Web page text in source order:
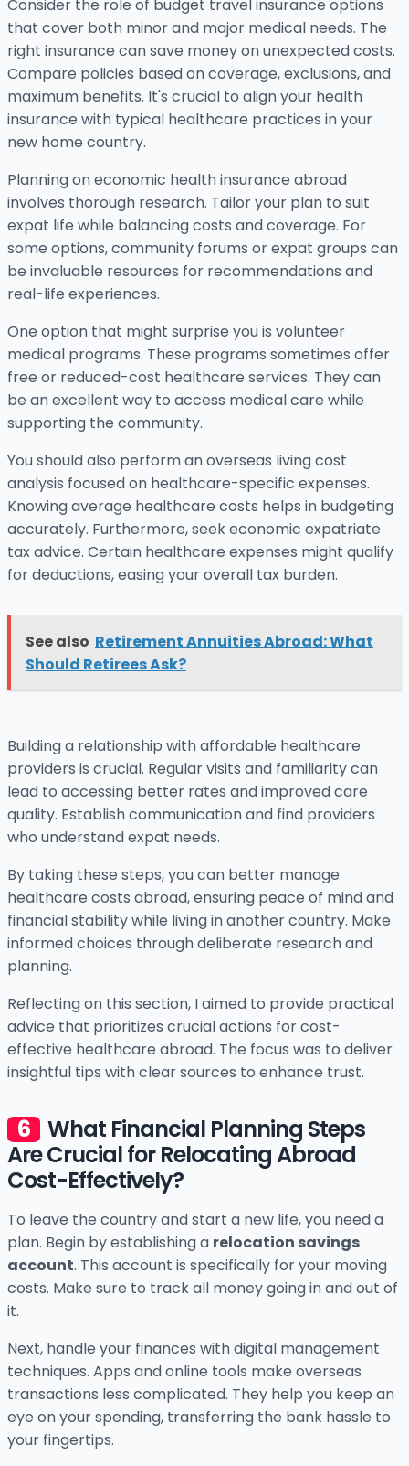
Consider the role of budget travel insurance options
that cover both minor and major medical needs. The
right insurance can save money on unexpected costs.
Compare policies based on coverage, exclusions, and
maximum benefits. It's crucial to align your health
insurance with typical healthcare practices in your
new home country.
Planning on economic health insurance abroad
involves thorough research. Tailor your plan to suit
expat life while balancing costs and coverage. For
some options, community forums or expat groups can
be invaluable resources for recommendations and
real-life experiences.
One option that might surprise you is volunteer
medical programs. These programs sometimes offer
free or reduced-cost healthcare services. They can
be an excellent way to access medical care while
supporting the community.
You should also perform an overseas living cost
analysis focused on healthcare-specific expenses.
Knowing average healthcare costs helps in budgeting
accurately. Furthermore, seek economic expatriate
tax advice. Certain healthcare expenses might qualify
for deductions, easing your overall tax burden.
See also Retirement Annuities Abroad: What
Should Retirees Ask?
Building a relationship with affordable healthcare
providers is crucial. Regular visits and familiarity can
lead to accessing better rates and improved care
quality. Establish communication and find providers
who understand expat needs.
By taking these steps, you can better manage
healthcare costs abroad, ensuring peace of mind and
financial stability while living in another country. Make
informed choices through deliberate research and
planning.
Reflecting on this section, I aimed to provide practical
advice that prioritizes crucial actions for cost-
effective healthcare abroad. The focus was to deliver
insightful tips with clear sources to enhance trust.
What Financial Planning Steps
Are Crucial for Relocating Abroad
Cost-Effectively?
To leave the country and start a new life, you need a
plan. Begin by establishing a relocation savings
account. This account is specifically for your moving
costs. Make sure to track all money going in and out of
it.
Next, handle your finances with digital management
techniques. Apps and online tools make overseas
transactions less complicated. They help you keep an
eye on your spending, transferring the bank hassle to
your fingertips.